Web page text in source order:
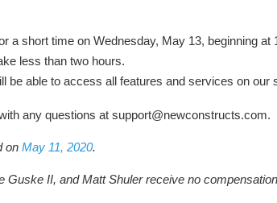
a short time on Wednesday, May 13, beginning at
less than two hours.
be able to access all features and services on our
any questions at support@newconstructs.com.
on May 11, 2020.
Guske II, and Matt Shuler receive no